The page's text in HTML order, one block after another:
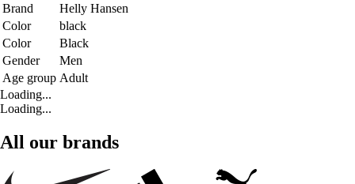
Brand
Helly Hansen
Color
black
Color
Black
Gender
Men
Age group Adult
Loading...
Loading...
All our brands